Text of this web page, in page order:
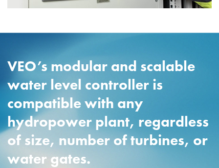
VEO’s modular and scalable
water level controller is
compatible with any
hydropower plant, regardless
of size, number of turbines, or
water gates.